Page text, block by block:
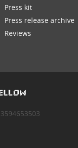
Press kit
Press release archive
Reviews